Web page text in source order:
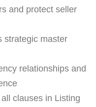
and protect seller
strategic master
relationships and
clauses in Listing